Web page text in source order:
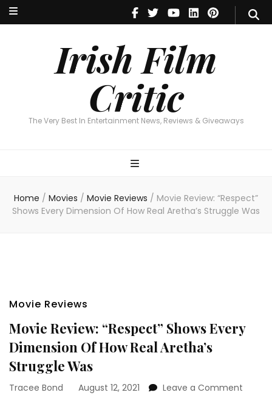
Irish Film
Critic
The Very Best In Entertainment News, Reviews & Giveaways
Irish Film Critic
The Very Best In Entertainment News, Reviews & Giveaways
Home / Movies / Movie Reviews / Movie Review: “Respect”
Shows Every Dimension Of How Real Aretha’s Struggle Was
Movie Reviews
Movie Review: “Respect” Shows Every
Dimension Of How Real Aretha’s
Struggle Was
Tracee Bond August 12, 2021 Leave a Comment